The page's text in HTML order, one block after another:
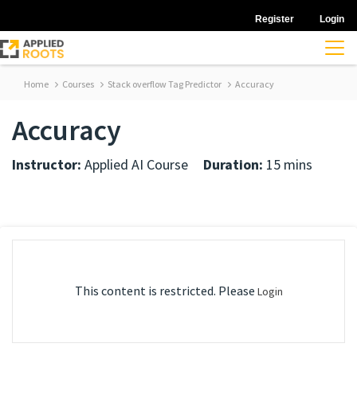
Register Login
Home Courses Stack overflow Tag Predictor Accuracy
Accuracy
Instructor: Applied AI Course Duration: 15 mins
This content is restricted. Please Login